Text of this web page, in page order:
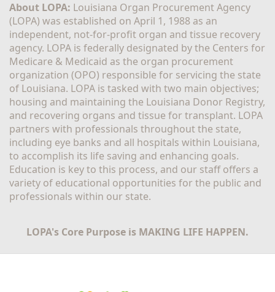
About LOPA: Louisiana Organ Procurement Agency
(LOPA) was established on April 1, 1988 as an
independent, not-for-profit organ and tissue recovery
agency. LOPA is federally designated by the Centers for
Medicare & Medicaid as the organ procurement
organization (OPO) responsible for servicing the state
of Louisiana. LOPA is tasked with two main objectives;
housing and maintaining the Louisiana Donor Registry,
and recovering organs and tissue for transplant. LOPA
partners with professionals throughout the state,
including eye banks and all hospitals within Louisiana,
to accomplish its life saving and enhancing goals.
Education is key to this process, and our staff offers a
variety of educational opportunities for the public and
professionals within our state.
LOPA's Core Purpose is MAKING LIFE HAPPEN.